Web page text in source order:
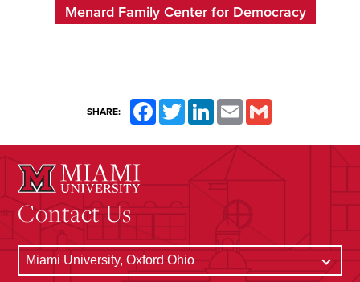
Menard Family Center for Democracy
SHARE: FacebookTwitterLinkedInEmail
Contact Us